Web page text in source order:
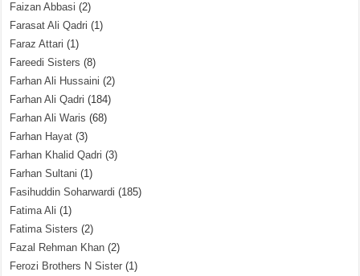
Faizan Abbasi (2)
Farasat Ali Qadri (1)
Faraz Attari (1)
Fareedi Sisters (8)
Farhan Ali Hussaini (2)
Farhan Ali Qadri (184)
Farhan Ali Waris (68)
Farhan Hayat (3)
Farhan Khalid Qadri (3)
Farhan Sultani (1)
Fasihuddin Soharwardi (185)
Fatima Ali (1)
Fatima Sisters (2)
Fazal Rehman Khan (2)
Ferozi Brothers N Sister (1)